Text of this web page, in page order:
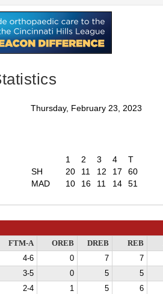
Thursday, February 23, 2023
1 2 3 4
T
SH
20 11 12 17
60
MAD
10 16 11 14 51
FTM-A OREB DREB REB
4-6 0 7 7
3-5 0 5 5
2-4 1 5 6